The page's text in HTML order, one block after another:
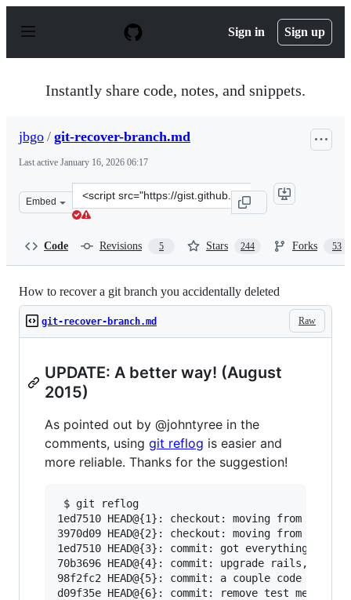
p
Sign in Sign up
Instantly share code, notes, and snippets.
jbgo / git-recover-branch.md
Last active January 16, 2026 06:17
Embed
Clone
this
Code Revisions 5 Stars 244 Forks 53
How to recover a git branch you accidentally deleted
Raw
git-recover-branch.md
UPDATE: A better way! (August
2015)
As pointed out by @johntyree in the
comments, using git reflog is easier and
more reliable. Thanks for the suggestion!
$ git reflog
1ed7510 HEAD@{1}: checkout: moving from
3970d09 HEAD@{2}: checkout: moving from b-
1ed7510 HEAD@{3}: commit: got everything
70b3696 HEAD@{4}: commit: upgrade rails, do
98f2fc2 HEAD@{5}: commit: a couple code
d09f35e HEAD@{6}: commit: remove test